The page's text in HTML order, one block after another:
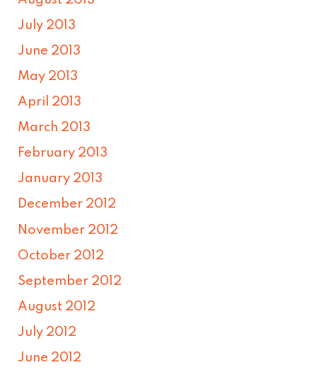
July 2013
June 2013
May 2013
April 2013
March 2013
February 2013
January 2013
December 2012
November 2012
October 2012
September 2012
August 2012
July 2012
June 2012